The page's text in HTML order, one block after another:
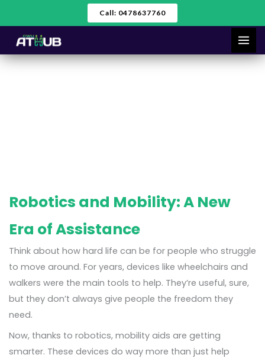
to
content
Call: 0478637760
Robotics and Mobility: A New
Era of Assistance
Think about how hard life can be for people who struggle
to move around. For years, devices like wheelchairs and
walkers were the main tools to help. They’re useful, sure,
but they don’t always give people the freedom they
need.
Now, thanks to robotics, mobility aids are getting
smarter. These devices do way more than just help